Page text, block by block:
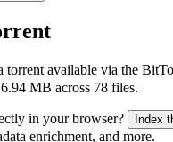
torrent available via the
MB across 78 files.
in your browser? Index
enrichment, and more.